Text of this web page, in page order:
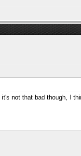
not that bad though, I